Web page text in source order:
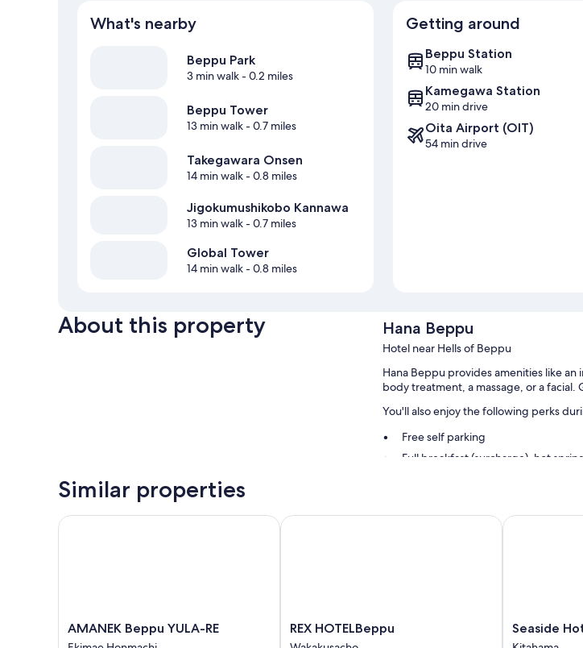
What's nearby
Beppu Park
3 min walk- 0.2 miles
Beppu Tower
13 min walk- 0.7 miles
Takegawara Onsen
14 min walk- 0.8 miles
Jigokumushikobo Kannawa
13 min walk- 0.7 miles
Global Tower
14 min walk- 0.8 miles
Getting around
Beppu Station
10 min walk
Kamegawa Station
20 min drive
Oita Airport (OIT)
54 min drive
About this property Hana Beppu
Hotel near Hells of Beppu
Hana Beppu provides amenities like an
body treatment, a massage, or a
You'll also enjoy the following perks
Free self parking
Full breakfast (surcharge), hot
Bathrooms with toilets with
Similar properties
AMANEK
Beppu
AMANEK Beppu YULA-RE
AMANEK Beppu YULA-RE
REX
HOTELBeppu
REX HOTELBeppu
REX HOTELBeppu
Seaside
Hotel
Seaside
Seaside